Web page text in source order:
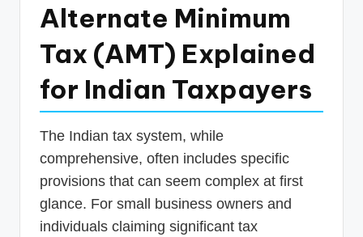
Alternate Minimum
Tax (AMT) Explained
for Indian Taxpayers
The Indian tax system, while
comprehensive, often includes specific
provisions that can seem complex at first
glance. For small business owners and
individuals claiming significant tax